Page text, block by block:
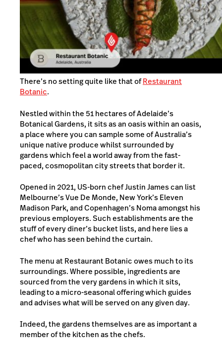
There’s no setting quite like that ofRestaurant
Botanic.
Nestled within the 51 hectares of Adelaide’s
Botanical Gardens, it sits as an oasis within an oasis,
a place where you can sample some of Australia’s
unique native produce whilst surrounded by
gardens which feel a world away from the fast-
paced, cosmopolitan city streets that border it.
Opened in 2021, US-born chef Justin James can list
Melbourne’s Vue De Monde, New York’s Eleven
Madison Park, and Copenhagen’s Noma amongst his
previous employers. Such establishments are the
stuff of every diner’s bucket lists, and here lies a
chef who has seen behind the curtain.
The menu at Restaurant Botanic owes much to its
surroundings. Where possible, ingredients are
sourced from the very gardens in which it sits,
leading to a micro-seasonal offering which guides
and advises what will be served on any given day.
Indeed, the gardens themselves are as important a
member of the kitchen as the chefs.